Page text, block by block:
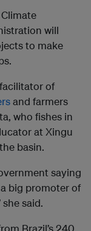
will
to make
of
and farmers
who fishes in
at Xingu
basin.
saying
big promoter of
said.